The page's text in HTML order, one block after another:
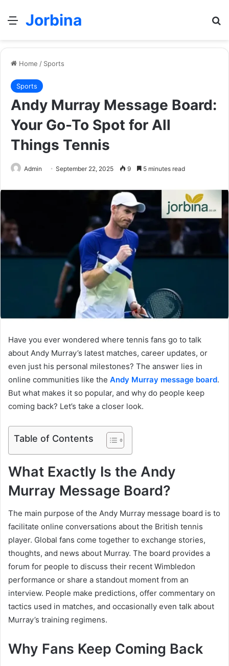
Menu
Jorbina
Home / Sports
Sports
Andy Murray Message Board:
Your Go-To Spot for All
Things Tennis
Admin September 22, 2025 9 5 minutes read
Have you ever wondered where tennis fans go to talk
about Andy Murray’s latest matches, career updates, or
even just his personal milestones? The answer lies in
online communities like the Andy Murray message board.
But what makes it so popular, and why do people keep
coming back? Let’s take a closer look.
Table of Contents
What Exactly Is the Andy
Murray Message Board?
The main purpose of the Andy Murray message board is to
facilitate online conversations about the British tennis
player. Global fans come together to exchange stories,
thoughts, and news about Murray. The board provides a
forum for people to discuss their recent Wimbledon
performance or share a standout moment from an
interview. People make predictions, offer commentary on
tactics used in matches, and occasionally even talk about
Murray’s training regimens.
Why Fans Keep Coming Back